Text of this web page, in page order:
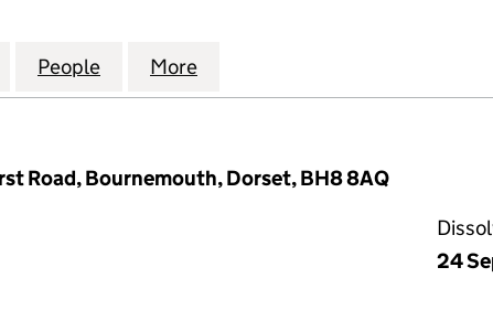
LIMITED (08658235)
for ORTUS HOMES LIMITED (08658235)
People for ORTUS HOMES LIMITED (08658235)
More
Road, Bournemouth, Dorset, BH8 8AQ
24